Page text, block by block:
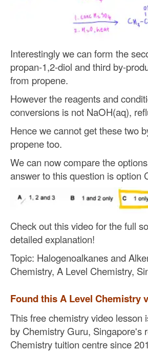
Interestingly we can form the
propan-1,2-diol and third by-
from propene.
However the reagents and
conversions is not NaOH(aq),
Hence we cannot get these two
propene too.
We can now compare the
answer to this question is option
Check out this video for the full
detailed explanation!
Topic: Halogenoalkanes and
Chemistry, A Level Chemistry,
Found this A Level Chemistry
This free chemistry video lesson
by Chemistry Guru, Singapore's
Chemistry tuition centre since